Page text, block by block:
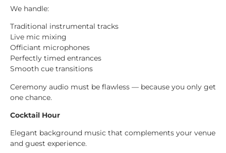
We handle:
Traditional instrumental tracks
Live mic mixing
Officiant microphones
Perfectly timed entrances
Smooth cue transitions
Ceremony audio must be flawless — because you only get
one chance.
Cocktail Hour
Elegant background music that complements your venue
and guest experience.